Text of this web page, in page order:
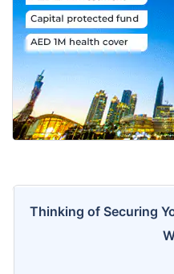
Thinking of Securing